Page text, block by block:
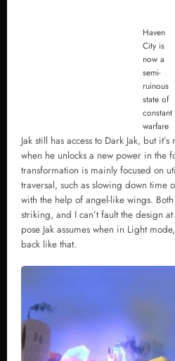
Haven
City is
now a
semi-
ruinous
state of
constant
warfare
Jak still has access to Dark Jak, but
when he unlocks a new power in the
transformation is mainly focused on
traversal, such as slowing down time
with the help of angel-like wings.
striking, and I can’t fault the design
pose Jak assumes when in Light
back like that.